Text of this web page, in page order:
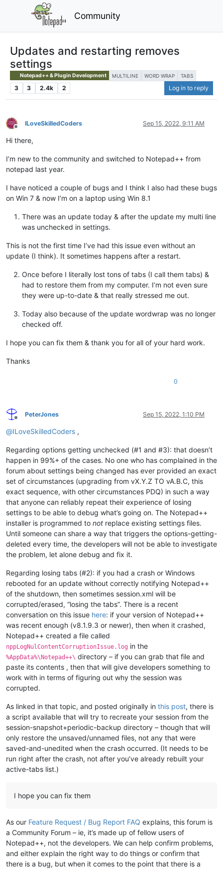
Community
Updates and restarting removes
settings
Notepad++ & Plugin Development MULTILINE WORD WRAP TABS
3 3 2.4k 2 Log in to reply
Offline
ILoveSkilledCoders Sep 15, 2022, 9:11 AM
Hi there,
I’m new to the community and switched to Notepad++ from
notepad last year.
I have noticed a couple of bugs and I think I also had these bugs
on Win 7 & now I’m on a laptop using Win 8.1
There was an update today & after the update my multi line
was unchecked in settings.
This is not the first time I’ve had this issue even without an
update (I think). It sometimes happens after a restart.
Once before I literally lost tons of tabs (I call them tabs) &
had to restore them from my computer. I’m not even sure
they were up-to-date & that really stressed me out.
Today also because of the update wordwrap was no longer
checked off.
I hope you can fix them & thank you for all of your hard work.
Thanks
0
Offline
PeterJones Sep 15, 2022, 1:10 PM
@ILoveSkilledCoders ,
Regarding options getting unchecked (#1 and #3): that doesn’t
happen in 99%+ of the cases. No one who has complained in the
forum about settings being changed has ever provided an exact
set of circumstances (upgrading from vX.Y.Z TO vA.B.C, this
exact sequence, with other circumstances PDQ) in such a way
that anyone can reliably repeat their experience of losing
settings to be able to debug what’s going on. The Notepad++
installer is programmed to not replace existing settings files.
Until someone can share a way that triggers the options-getting-
deleted every time, the developers will not be able to investigate
the problem, let alone debug and fix it.
Regarding losing tabs (#2): if you had a crash or Windows
rebooted for an update without correctly notifying Notepad++
of the shutdown, then sometimes session.xml will be
corrupted/erased, “losing the tabs”. There is a recent
conversation on this issue here: if your version of Notepad++
was recent enough (v8.1.9.3 or newer), then when it crashed,
Notepad++ created a file called
nppLogNulContentCorruptionIssue.log in the
%AppData%\Notepad++\ directory – if you can grab that file and
paste its contents , then that will give developers something to
work with in terms of figuring out why the session was
corrupted.
As linked in that topic, and posted originally in this post, there is
a script available that will try to recreate your session from the
session-snapshot+periodic-backup directory – though that will
only restore the unsaved/unnamed files, not any that were
saved-and-unedited when the crash occurred. (It needs to be
run right after the crash, not after you’ve already rebuilt your
active-tabs list.)
I hope you can fix them
As our Feature Request / Bug Report FAQ explains, this forum is
a Community Forum – ie, it’s made up of fellow users of
Notepad++, not the developers. We can help confirm problems,
and either explain the right way to do things or confirm that
there is a bug, but when it comes to the point that there is a